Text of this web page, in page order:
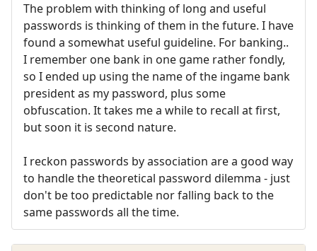
The problem with thinking of long and useful
passwords is thinking of them in the future. I have
found a somewhat useful guideline. For banking..
I remember one bank in one game rather fondly,
so I ended up using the name of the ingame bank
president as my password, plus some
obfuscation. It takes me a while to recall at first,
but soon it is second nature.
I reckon passwords by association are a good way
to handle the theoretical password dilemma - just
don't be too predictable nor falling back to the
same passwords all the time.